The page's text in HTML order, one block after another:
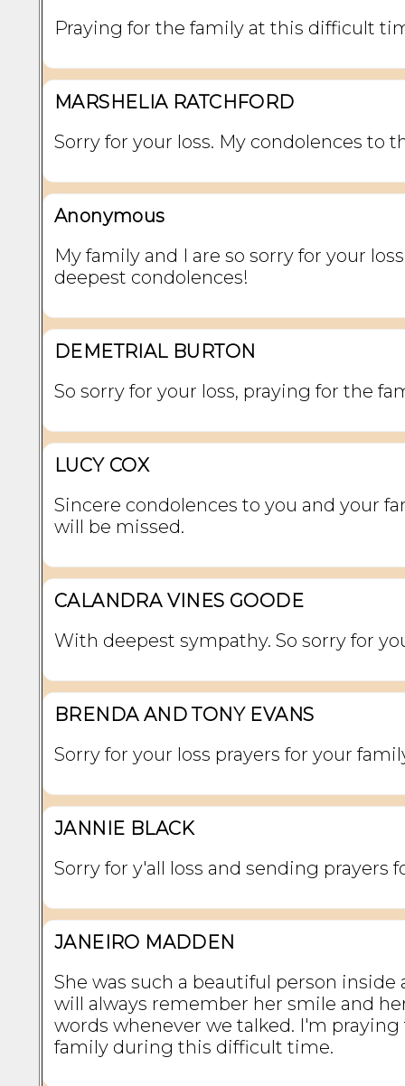
Praying for the family at this difficult
MARSHELIA RATCHFORD
Sorry for your loss. My condolences to
Anonymous
My family and I are so sorry for your
deepest condolences!
DEMETRIAL BURTON
So sorry for your loss, praying for the
LUCY COX
Sincere condolences to you and your
will be missed.
CALANDRA VINES GOODE
With deepest sympathy. So sorry for
BRENDA AND TONY EVANS
Sorry for your loss prayers for your
JANNIE BLACK
Sorry for y'all loss and sending prayers
JANEIRO MADDEN
She was such a beautiful person inside
will always remember her smile and
words whenever we talked. I'm praying
family during this difficult time.